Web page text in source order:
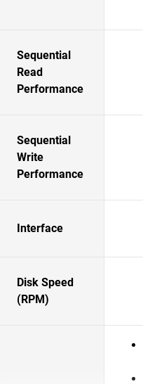
Sequential
Read
Performance
Sequential
Write
Performance
Interface
Disk Speed
(RPM)